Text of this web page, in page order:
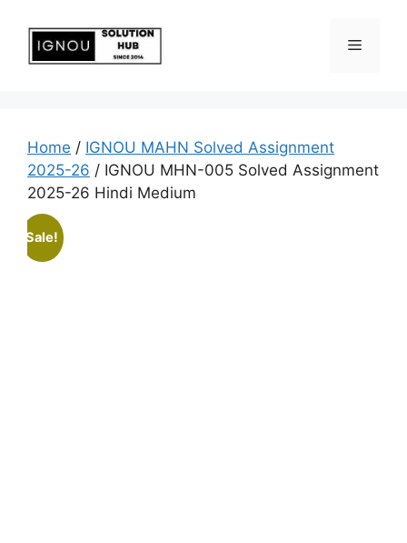
Home / IGNOU MAHN Solved Assignment
2025-26 / IGNOU MHN-005 Solved Assignment
2025-26 Hindi Medium
Sale!